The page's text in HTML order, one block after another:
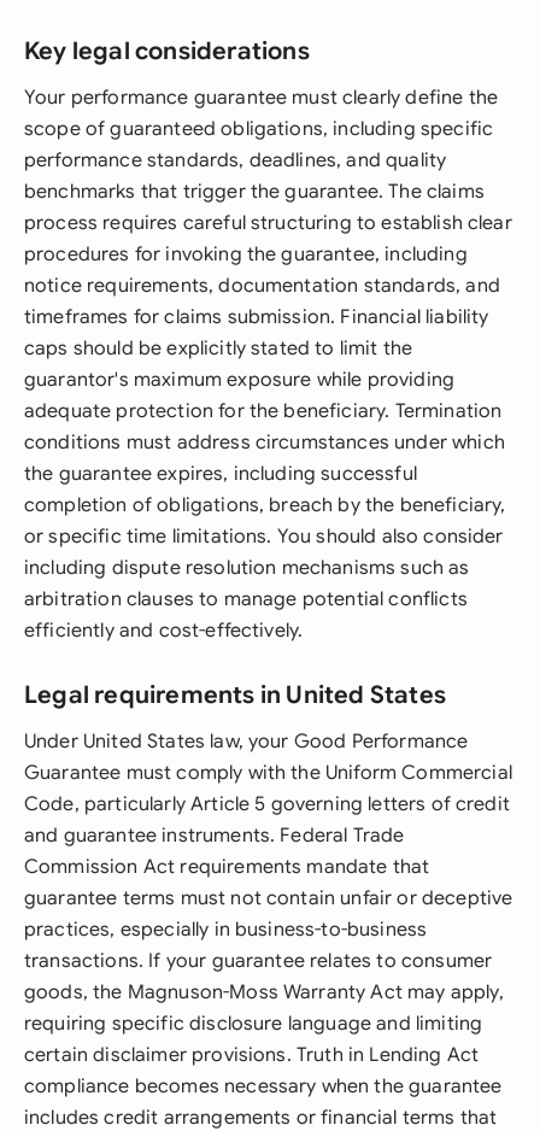
Key legal considerations
Your performance guarantee must clearly define the
scope of guaranteed obligations, including specific
performance standards, deadlines, and quality
benchmarks that trigger the guarantee. The claims
process requires careful structuring to establish clear
procedures for invoking the guarantee, including
notice requirements, documentation standards, and
timeframes for claims submission. Financial liability
caps should be explicitly stated to limit the
guarantor's maximum exposure while providing
adequate protection for the beneficiary. Termination
conditions must address circumstances under which
the guarantee expires, including successful
completion of obligations, breach by the beneficiary,
or specific time limitations. You should also consider
including dispute resolution mechanisms such as
arbitration clauses to manage potential conflicts
efficiently and cost-effectively.
Legal requirements in United States
Under United States law, your Good Performance
Guarantee must comply with the Uniform Commercial
Code, particularly Article 5 governing letters of credit
and guarantee instruments. Federal Trade
Commission Act requirements mandate that
guarantee terms must not contain unfair or deceptive
practices, especially in business-to-business
transactions. If your guarantee relates to consumer
goods, the Magnuson-Moss Warranty Act may apply,
requiring specific disclosure language and limiting
certain disclaimer provisions. Truth in Lending Act
compliance becomes necessary when the guarantee
includes credit arrangements or financial terms that